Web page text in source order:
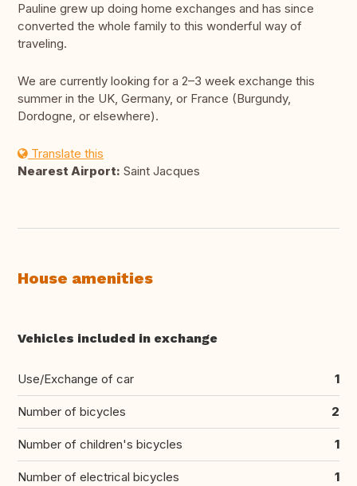
Pauline grew up doing home exchanges and has since
converted the whole family to this wonderful way of
traveling.
We are currently looking for a 2–3 week exchange this
summer in the UK, Germany, or France (Burgundy,
Dordogne, or elsewhere).
Translate this
Nearest Airport: Saint Jacques
House amenities
Vehicles included in exchange
Use/Exchange of car 1
Number of bicycles 2
Number of children's bicycles 1
Number of electrical bicycles 1